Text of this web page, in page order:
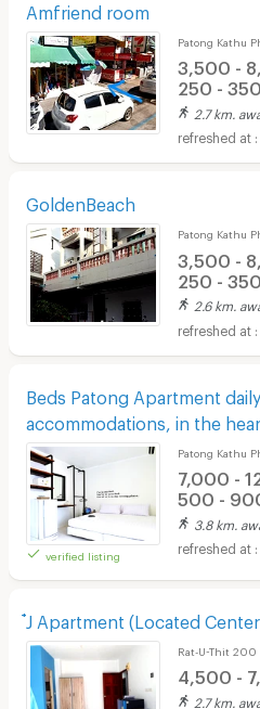
Amfriend room
Patong Kathu
3,500 -
250 - 350
2.7 km.
GoldenBeach
Patong Kathu
3,500 -
250 - 350
2.6 km.
Beds Patong Apartment
accommodations, in the
verified listing
Patong Kathu
7,000 -
500 -
3.8 km.
J Apartment (Located
Rat-U-Thit 200
4,500 -
2.7 km.